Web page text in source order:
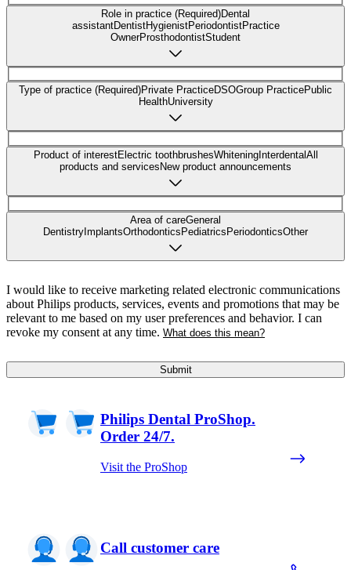
Role in practice (Required)Dental
assistantDentistHygienistPeriodontistPractice
OwnerProsthodontistStudent
Type of practice (Required)Private PracticeDSOGroup PracticePublic
HealthUniversity
Product of interestElectric toothbrushesWhiteningInterdentalAll
products and services New product announcements
Area of careGeneral
DentistryImplantsOrthodonticsPediatricsPeriodonticsOther
I would like to receive marketing related electronic communications
about Philips products, services, events and promotions that may be
relevant to me based on my user preferences and behavior. I can
revoke my consent at any time. What does this mean?
Submit
Philips Dental ProShop.
Order 24/7.
Visit the ProShop
Call customer care